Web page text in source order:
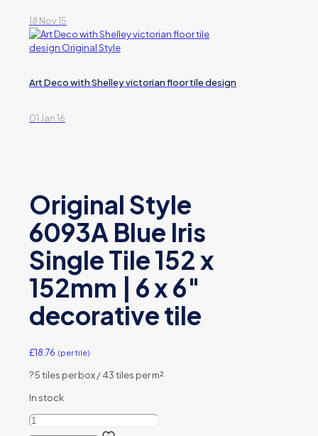
18 Nov 15
Art Deco with Shelley victorian floor tile design
01 Jan 16
Original Style
6093A Blue Iris
Single Tile 152 x
152mm | 6 x 6″
decorative tile
£18.76 (per tile)
?5 tiles per box / 43 tiles per m²
In stock
Original
Style